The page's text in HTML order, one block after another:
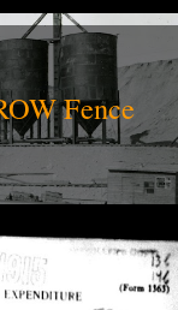
Fence